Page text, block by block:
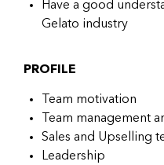
Have a good
Gelato industry
PROFILE
Team motivation
Team management
Sales and Upselling
Leadership